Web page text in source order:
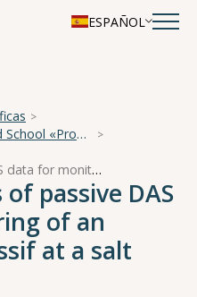
ESPAÑOL
XV International Conference and School «Problems of Geocosmos — 2024»
Spectral analysis of passive DAS data for monitoring of an undermined massif at a salt deposit
passive DAS
of an
at a salt